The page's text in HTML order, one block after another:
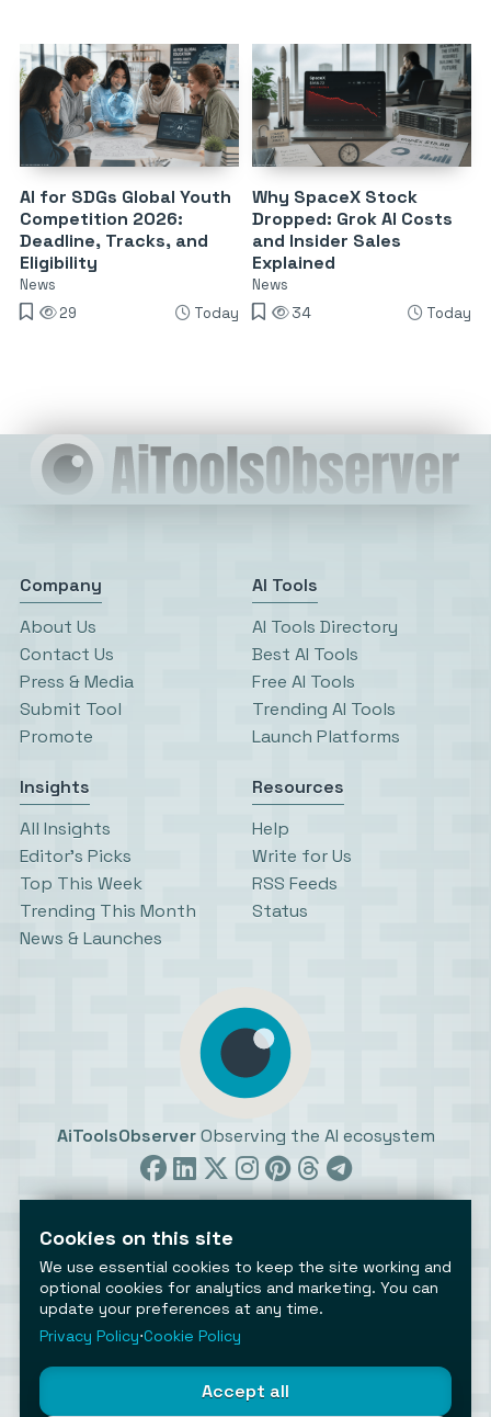
AI for SDGs Global Youth
Competition 2026:
Deadline, Tracks, and
Eligibility
News
29
Today
Why SpaceX Stock
Dropped: Grok AI Costs
and Insider Sales
Explained
News
34
Today
Company
About Us
Contact Us
Press & Media
Submit Tool
Promote
AI Tools
AI Tools Directory
Best AI Tools
Free AI Tools
Trending AI Tools
Launch Platforms
Insights
All Insights
Editor’s Picks
Top This Week
Trending This Month
News & Launches
Resources
Help
Write for Us
RSS Feeds
Status
AiToolsObserver Observing the AI ecosystem
©2026 AiToolsObserver ⋅ Terms / Privacy
Cookies settings
Cookies on this site
We use essential cookies to keep the site working and
optional cookies for analytics and marketing. You can
update your preferences at any time.
Privacy Policy⋅Cookie Policy
Accept all